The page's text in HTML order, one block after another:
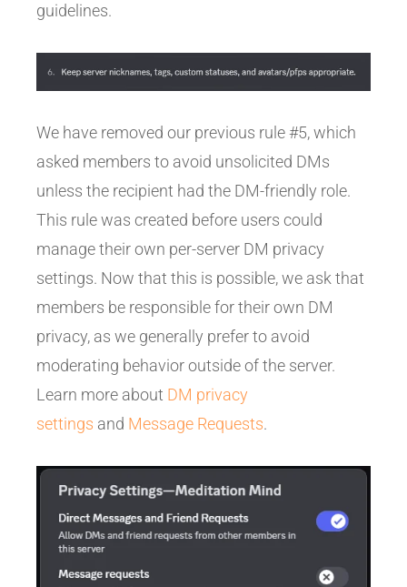
guidelines.
We have removed our previous rule #5, which
asked members to avoid unsolicited DMs
unless the recipient had the DM-friendly role.
This rule was created before users could
manage their own per-server DM privacy
settings. Now that this is possible, we ask that
members be responsible for their own DM
privacy, as we generally prefer to avoid
moderating behavior outside of the server.
Learn more about DM privacy
settings and Message Requests.